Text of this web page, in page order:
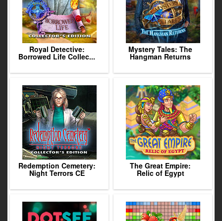
Royal Detective:
Borrowed Life Collec...
Mystery Tales: The
Hangman Returns
Redemption Cemetery:
Night Terrors CE
The Great Empire:
Relic of Egypt